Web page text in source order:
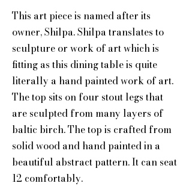
This art piece is named after its
owner, Shilpa. Shilpa translates to
sculpture or work of art which is
fitting as this dining table is quite
literally a hand painted work of art.
The top sits on four stout legs that
are sculpted from many layers of
baltic birch. The top is crafted from
solid wood and hand painted in a
beautiful abstract pattern. It can seat
12 comfortably.